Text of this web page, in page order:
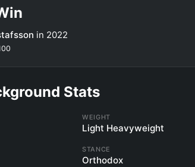
in 2022
Stats
WEIGHT
Light Heavyweight
STANCE
Orthodox